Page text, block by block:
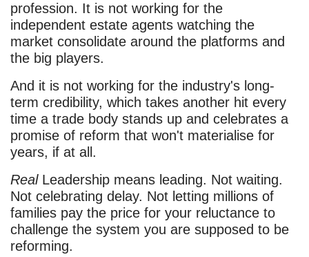
profession. It is not working for the
independent estate agents watching the
market consolidate around the platforms and
the big players.
And it is not working for the industry's long-
term credibility, which takes another hit every
time a trade body stands up and celebrates a
promise of reform that won't materialise for
years, if at all.
Real Leadership means leading. Not waiting.
Not celebrating delay. Not letting millions of
families pay the price for your reluctance to
challenge the system you are supposed to be
reforming.